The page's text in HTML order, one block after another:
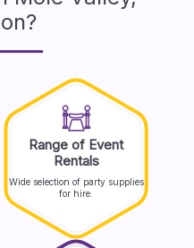
Range of Event
Rentals
Wide selection of party supplies
for hire.